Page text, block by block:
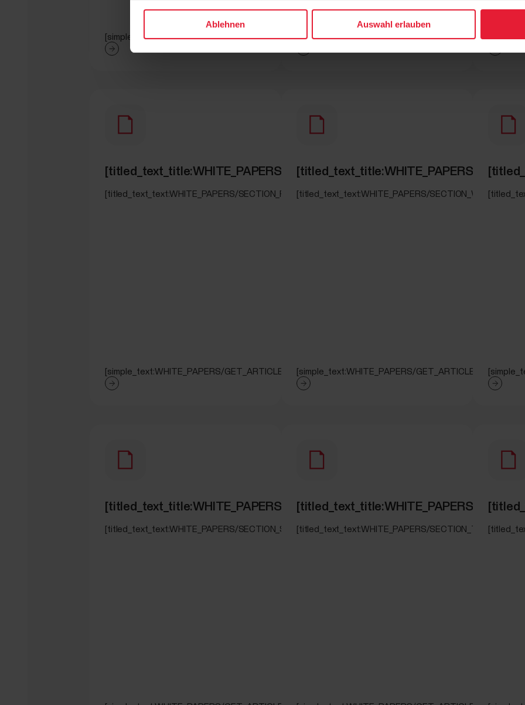
Ablehnen Auswahl erlauben
[simple_text:WHITE_PAPERS/GET_ARTICLE] [simple_text:WHITE_PAPERS/GET_ARTICLE]
[titled_text_title:WHITE_PAPERS/SECTION_RUNNING_TEST]
[titled_text_text:WHITE_PAPERS/SECTION_RUNNING_TEST]
[simple_text:WHITE_PAPERS/GET_ARTICLE]
[titled_text_title:WHITE_PAPERS/
[titled_text_text:WHITE_PAPERS/
[simple_text:WHITE_PAPERS/GET_ARTICLE]
[titled_text_title:WHITE_PAPERS/SECTION_SERENE]
[titled_text_text:WHITE_PAPERS/SECTION_SERENE]
[titled_text_title:WHITE_PAPERS/
[titled_text_text:WHITE_PAPERS/